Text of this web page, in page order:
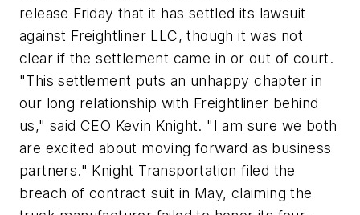
release Friday that it has settled its lawsuit
against Freightliner LLC, though it was not
clear if the settlement came in or out of court.
"This settlement puts an unhappy chapter in
our long relationship with Freightliner behind
us," said CEO Kevin Knight. "I am sure we both
are excited about moving forward as business
partners." Knight Transportation filed the
breach of contract suit in May, claiming the